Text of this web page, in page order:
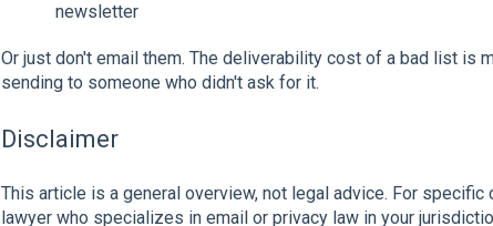
newsletter
Or just don't email them. The deliverability cost of a bad list is
sending to someone who didn't ask for it.
Disclaimer
This article is a general overview, not legal advice. For
lawyer who specializes in email or privacy law in your